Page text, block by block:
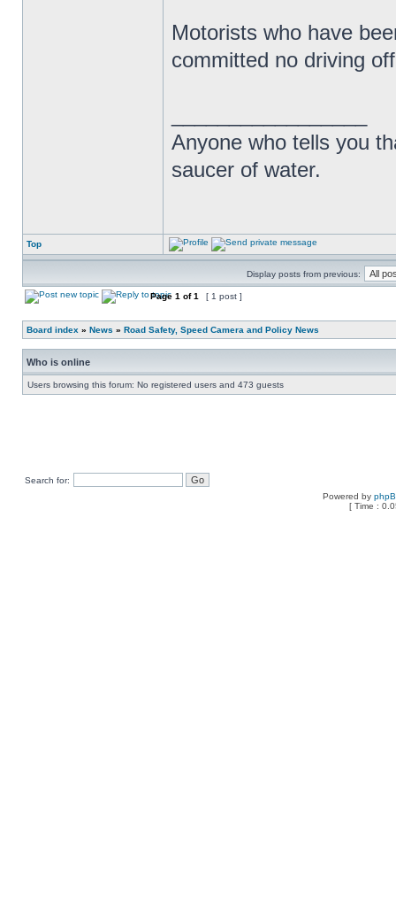
Motorists who have
committed no driving
Anyone who tells you
saucer of water.
Top
Display posts from previous:
Page 1 of1 [ 1 post ]
Board index » News » Road Safety, Speed Camera and Policy News
Who is online
Users browsing this forum: No registered users and 473 guests
Search for:
Powered by
[ Time :